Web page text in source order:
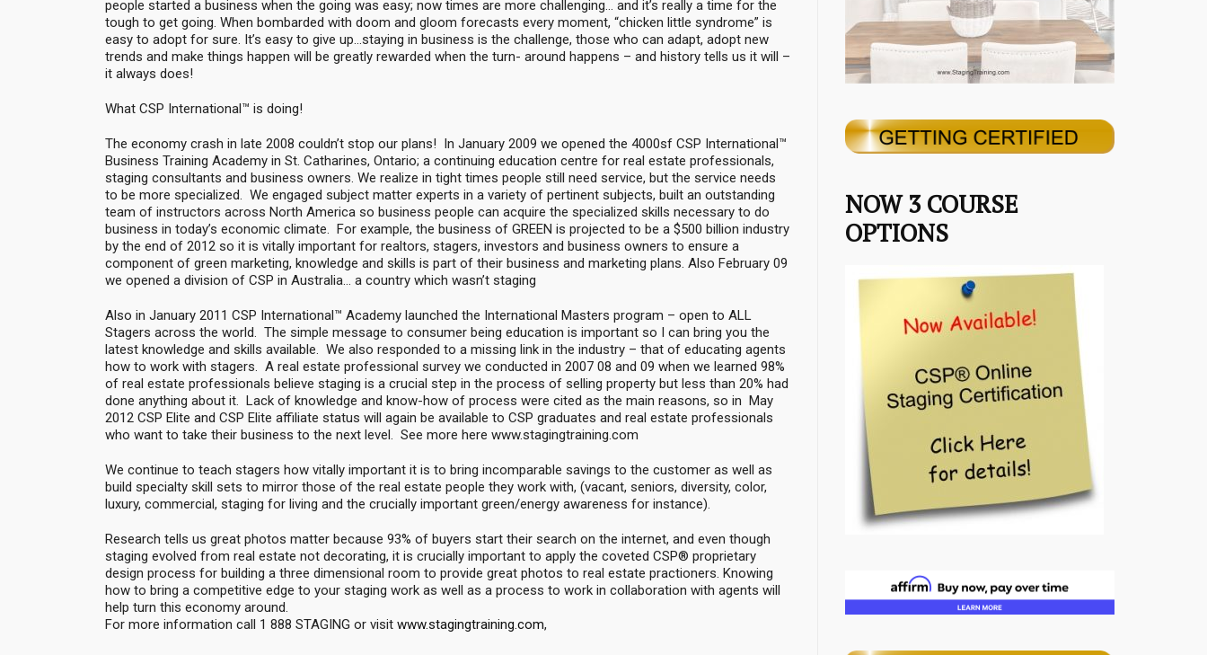
people started a business when the going was easy; now times are more challenging… and it’s really a time for the
tough to get going. When bombarded with doom and gloom forecasts every moment, “chicken little syndrome” is
easy to adopt for sure. It’s easy to give up…staying in business is the challenge, those who can adapt, adopt new
trends and make things happen will be greatly rewarded when the turn- around happens – and history tells us it will –
it always does!
What CSP International™ is doing!
The economy crash in late 2008 couldn’t stop our plans! In January 2009 we opened the 4000sf CSP International™
Business Training Academy in St. Catharines, Ontario; a continuing education centre for real estate professionals,
staging consultants and business owners. We realize in tight times people still need service, but the service needs
to be more specialized. We engaged subject matter experts in a variety of pertinent subjects, built an outstanding
team of instructors across North America so business people can acquire the specialized skills necessary to do
business in today’s economic climate. For example, the business of GREEN is projected to be a $500 billion industry
by the end of 2012 so it is vitally important for realtors, stagers, investors and business owners to ensure a
component of green marketing, knowledge and skills is part of their business and marketing plans. Also February 09
we opened a division of CSP in Australia… a country which wasn’t staging
Also in January 2011 CSP International™ Academy launched the International Masters program – open to ALL
Stagers across the world. The simple message to consumer being education is important so I can bring you the
latest knowledge and skills available. We also responded to a missing link in the industry – that of educating agents
how to work with stagers. A real estate professional survey we conducted in 2007 08 and 09 when we learned 98%
of real estate professionals believe staging is a crucial step in the process of selling property but less than 20% had
done anything about it. Lack of knowledge and know-how of process were cited as the main reasons, so in May
2012 CSP Elite and CSP Elite affiliate status will again be available to CSP graduates and real estate professionals
who want to take their business to the next level. See more here www.stagingtraining.com
We continue to teach stagers how vitally important it is to bring incomparable savings to the customer as well as
build specialty skill sets to mirror those of the real estate people they work with, (vacant, seniors, diversity, color,
luxury, commercial, staging for living and the crucially important green/energy awareness for instance).
Research tells us great photos matter because 93% of buyers start their search on the internet, and even though
staging evolved from real estate not decorating, it is crucially important to apply the coveted CSP® proprietary
design process for building a three dimensional room to provide great photos to real estate practioners. Knowing
how to bring a competitive edge to your staging work as well as a process to work in collaboration with agents will
help turn this economy around.
For more information call 1 888 STAGING or visit www.stagingtraining.com,
NOW 3 COURSE
OPTIONS